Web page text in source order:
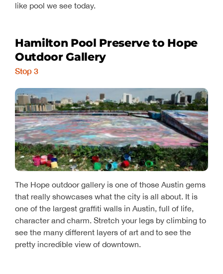
like pool we see today.
Hamilton Pool Preserve to Hope
Outdoor Gallery
Stop 3
The Hope outdoor gallery is one of those Austin gems
that really showcases what the city is all about. It is
one of the largest graffiti walls in Austin, full of life,
character and charm. Stretch your legs by climbing to
see the many different layers of art and to see the
pretty incredible view of downtown.